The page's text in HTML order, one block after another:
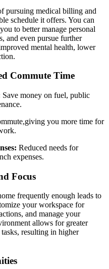
pursuing medical billing and
schedule it offers. You can
to better manage personal‍
and even pursue further
mental​ health, ⁣lower
Commute‍ Time
‌Save ​money on ⁤fuel, public
​you more time for
Reduced needs for
expenses.
Focus
frequently enough leads to
your workspace for
and manage your
allows for greater
resulting in higher